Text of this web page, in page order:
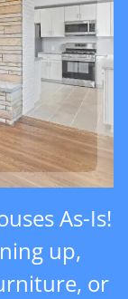
As-Is!
up,
or